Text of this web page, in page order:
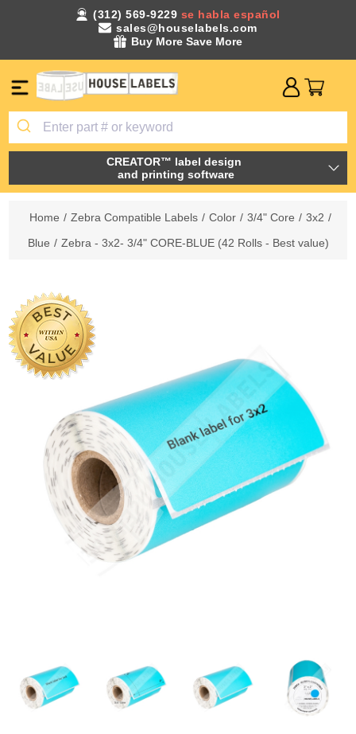
(312) 569-9229 se habla español
sales@houselabels.com
Buy More Save More
CREATOR™ label design
and printing software
Home / Zebra Compatible Labels / Color / 3/4" Core / 3x2 /
Blue / Zebra - 3x2- 3/4" CORE-BLUE (42 Rolls - Best value)